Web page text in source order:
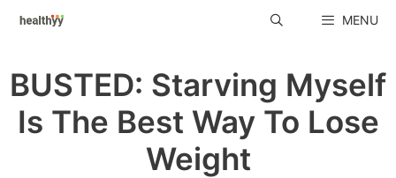
Skip
MENU
BUSTED: Starving Myself
Is The Best Way To Lose
Weight